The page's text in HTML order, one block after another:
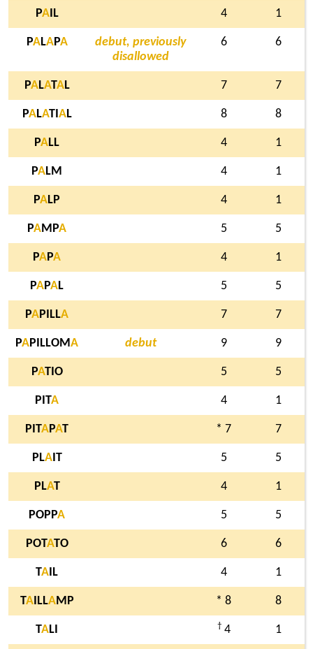
PAIL 4 1
PALAPA
debut, previously
disallowed
6 6
PALATAL 7 7
PALATI AL 8 8
PALL 4 1
PALM 4 1
PALP 4 1
PAMPA 5 5
PAPA 4 1
PAPAL 5 5
PAPILLA 7 7
PAPILLOMA debut 9 9
PATIO 5 5
PITA 4 1
PITAPAT * 7 7
PLAIT 5 5
PLAT 4 1
POPPA 5 5
POTATO 6 6
TA IL 4 1
TAILLAMP * 8 8
TALI † 4 1